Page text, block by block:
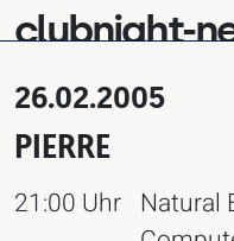
clubnight-
26.02.2005
PIERRE
21:00 Uhr Natural